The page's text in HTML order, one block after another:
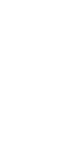
of a
rather
Eight
Rajab